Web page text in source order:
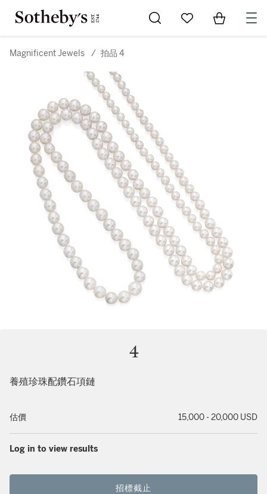
Go to My Favorites
Items in
Magnificent Jewels / 拍品 4
4
養殖珍珠配鑽石項鏈
估價 15,000 - 20,000 USD
Log in to view results
招標截止